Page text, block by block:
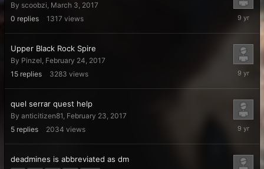
By scoobzi, March 3, 2017
0 replies 1317 views
March
2017
Upper Black Rock Spire
By Pinzel, February 24, 2017
15 replies 3283 views
February
2017
quel serrar quest help
By anticitizen81, February 23, 2017
5 replies 2034 views
February
2017
deadmines is abbreviated as dm